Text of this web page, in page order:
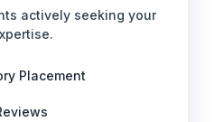
actively seeking your
Placement